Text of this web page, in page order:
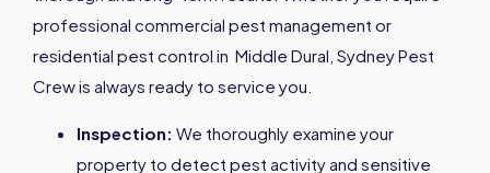
professional commercial pest management or
residential pest control in Middle Dural, Sydney Pest
Crew is always ready to service you.
Inspection: We thoroughly examine your
property to detect pest activity and sensitive